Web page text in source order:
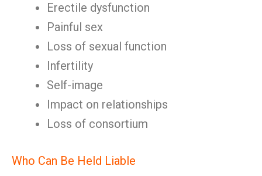
Erectile dysfunction
Painful sex
Loss of sexual function
Infertility
Self-image
Impact on relationships
Loss of consortium
Who Can Be Held Liable